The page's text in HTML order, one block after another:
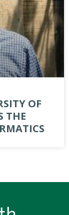
OF
THE